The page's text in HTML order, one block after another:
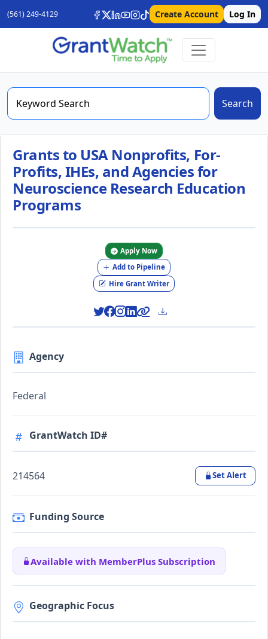
(561) 249-4129 Create Account Log In
Search
Grants to USA Nonprofits, For-
Profits, IHEs, and Agencies for
Neuroscience Research Education
Programs
Apply Now
Add to Pipeline
Hire Grant Writer
Agency
Federal
GrantWatch ID#
214564 Set Alert
Funding Source
Available with MemberPlus Subscription
Geographic Focus